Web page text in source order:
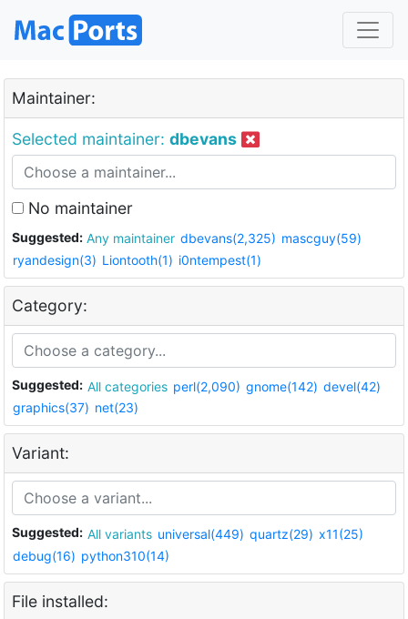
Maintainer:
Selected maintainer: dbevans
No maintainer
Suggested: Any maintainer dbevans(2,325) mascguy(59)
ryandesign(3) Liontooth(1) i0ntempest(1)
Category:
Suggested: All categories perl(2,090) gnome(142) devel(42)
graphics(37) net(23)
Variant:
Suggested: All variants universal(449) quartz(29) x11(25)
debug(16) python310(14)
File installed: